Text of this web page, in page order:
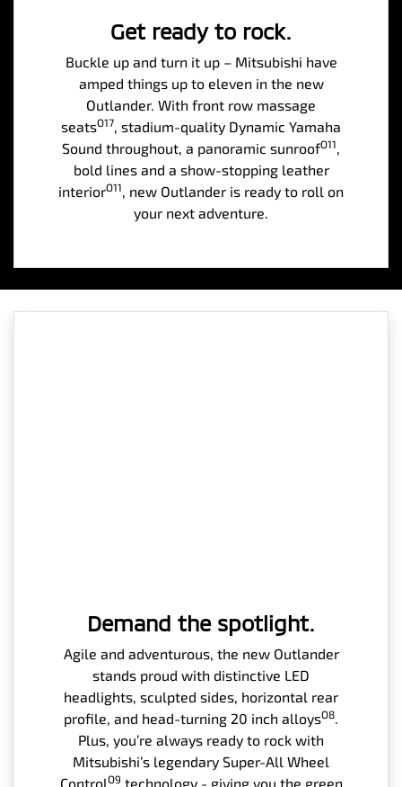
Get ready to rock.
Buckle up and turn it up – Mitsubishi have
amped things up to eleven in the new
Outlander. With front row massage
seatsO17, stadium-quality Dynamic Yamaha
Sound throughout, a panoramic sunroofO11,
bold lines and a show-stopping leather
interiorO11, new Outlander is ready to roll on
your next adventure.
Demand the spotlight.
Agile and adventurous, the new Outlander
stands proud with distinctive LED
headlights, sculpted sides, horizontal rear
profile, and head-turning 20 inch alloysO8.
Plus, you’re always ready to rock with
Mitsubishi’s legendary Super-All Wheel
ControlO9 technology - giving you the green